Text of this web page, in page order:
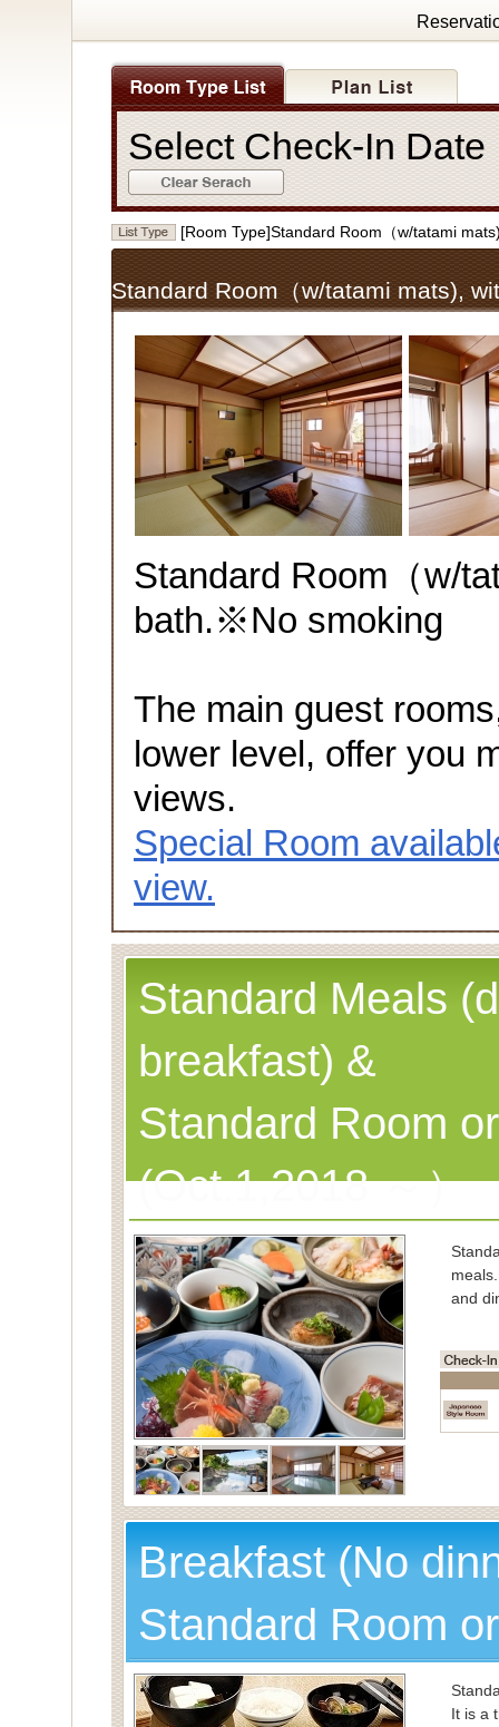
Select Check-In
[Room Type]Standard Room（w/tatami
Standard Room（w/tatami mats),
Standard Room（w/
bath.※No smoking
The main guest
lower level, offer you
views.
Special Room
view.
Standard Meals
breakfast) &
Standard Room
(Oct.1,2018 ～）
and
Breakfast (No
Standard Room
It is a